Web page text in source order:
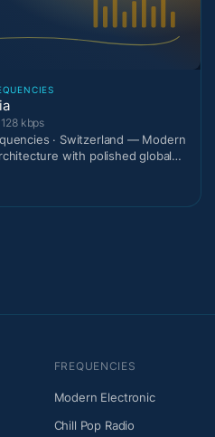
kbps
· Switzerland — Modern
with polished global
FREQUENCIES
Modern Electronic
Chill Pop Radio